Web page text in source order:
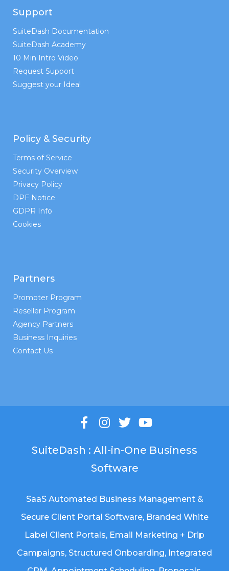
Support
SuiteDash Documentation
SuiteDash Academy
10 Min Intro Video
Request Support
Suggest your Idea!
Policy & Security
Terms of Service
Security Overview
Privacy Policy
DPF Notice
GDPR Info
Cookies
Partners
Promoter Program
Reseller Program
Agency Partners
Business Inquiries
Contact Us
SuiteDash : All-in-One Business
Software
SaaS Automated Business Management &
Secure Client Portal Software, Branded White
Label Client Portals, Email Marketing + Drip
Campaigns, Structured Onboarding, Integrated